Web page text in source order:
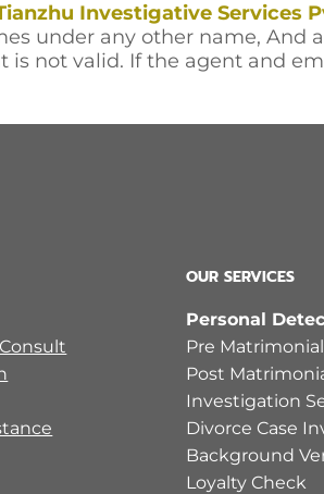
Investigative Services
under any other name, And
not valid. If the agent and
OUR SERVICES
Personal
Pre
Post
Investigation
Divorce Case
Background
Loyalty Check